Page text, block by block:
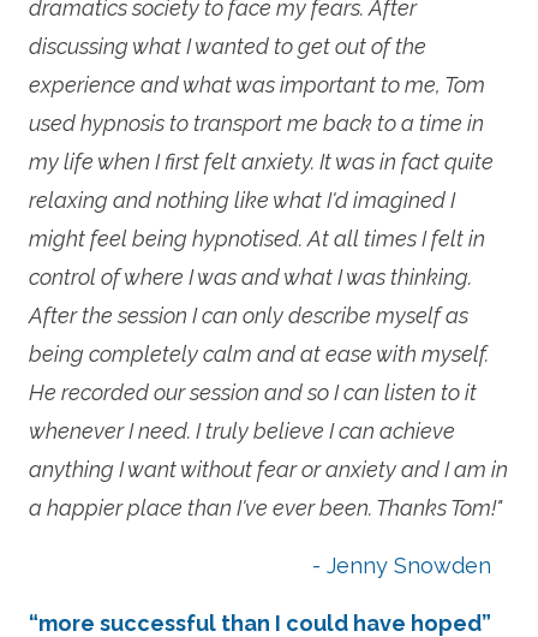
dramatics society to face my fears. After
discussing what I wanted to get out of the
experience and what was important to me, Tom
used hypnosis to transport me back to a time in
my life when I first felt anxiety. It was in fact quite
relaxing and nothing like what I'd imagined I
might feel being hypnotised. At all times I felt in
control of where I was and what I was thinking.
After the session I can only describe myself as
being completely calm and at ease with myself.
He recorded our session and so I can listen to it
whenever I need. I truly believe I can achieve
anything I want without fear or anxiety and I am in
a happier place than I've ever been. Thanks Tom!"
- Jenny Snowden
“more successful than I could have hoped”